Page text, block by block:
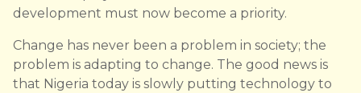
development must now become a priority.
Change has never been a problem in society; the
problem is adapting to change. The good news is
that Nigeria today is slowly putting technology to